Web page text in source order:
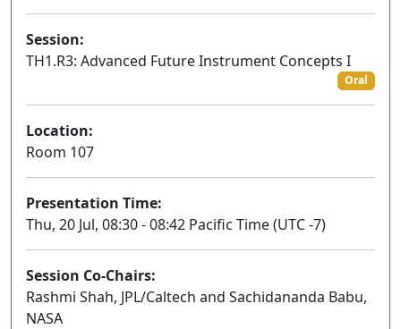
Session:
TH1.R3: Advanced Future Instrument Concepts I
Oral
Location:
Room 107
Presentation Time:
Thu, 20 Jul, 08:30 - 08:42 Pacific Time (UTC -7)
Session Co-Chairs:
Rashmi Shah, JPL/Caltech and Sachidananda Babu,
NASA